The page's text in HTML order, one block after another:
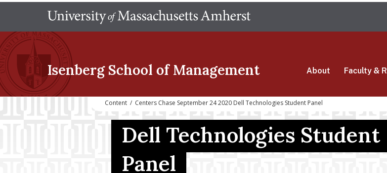
main
Isenberg School of Management About Faculty &
Content / Centers Chase September 24 2020 Dell Technologies Student Panel
Dell Technologies Student
Panel